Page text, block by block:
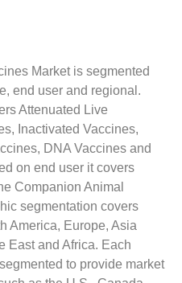
Market is segmented
end user and regional.
Attenuated Live
Inactivated Vaccines,
DNA Vaccines and
on end user it covers
Companion Animal
segmentation covers
America, Europe, Asia
East and Africa. Each
to provide market